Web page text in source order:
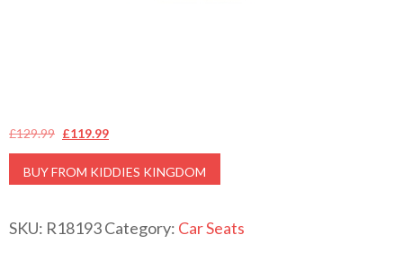
£129.99 Original
price
was:
£119.99Current
price
is:
BUY FROM KIDDIES KINGDOM
SKU: R18193Category: Car Seats